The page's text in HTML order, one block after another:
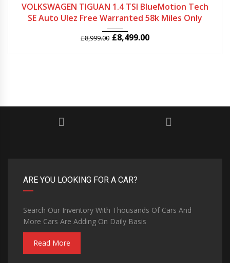
VOLKSWAGEN TIGUAN 1.4 TSI BlueMotion Tech
SE Auto Ulez Free Warranted 58k Miles Only
£8,999.00 £8,499.00
ARE YOU LOOKING FOR A CAR?
Search Our Inventory With Thousands Of Cars And
More Cars Are Adding On Daily Basis
Read More